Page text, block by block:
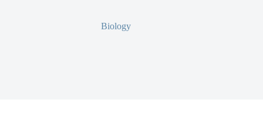
Biology